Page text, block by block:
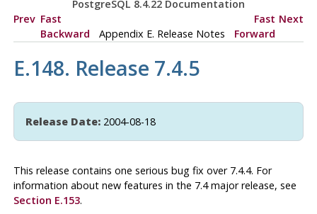
PostgreSQL 8.4.22 Documentation
Prev Fast
Backward
Appendix E. Release Notes
Fast
Forward
Next
E.148. Release 7.4.5
Release Date:2004-08-18
This release contains one serious bug fix over 7.4.4. For
information about new features in the 7.4 major release, see
Section E.153.